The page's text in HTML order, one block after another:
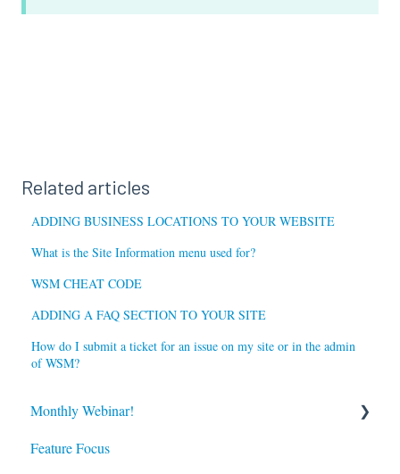
Related articles
ADDING BUSINESS LOCATIONS TO YOUR WEBSITE
What is the Site Information menu used for?
WSM CHEAT CODE
ADDING A FAQ SECTION TO YOUR SITE
How do I submit a ticket for an issue on my site or in the admin
of WSM?
Monthly Webinar!
Register for our Next Webinar
Feature Focus